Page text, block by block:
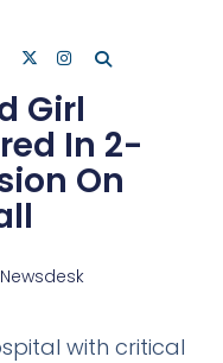
Girl
In 2-
On
with critical